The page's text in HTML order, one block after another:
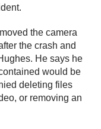
the camera
the crash and
He says he
would be
deleting files
or removing an